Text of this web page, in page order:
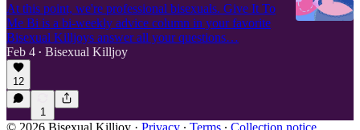
At this point, we're professional bisexuals. Give It To
Me Bi is a bi-weekly advice column in your favorite
Bisexual Killjoys answer all your questions…
Feb 4 • Bisexual Killjoy
12
1
© 2026 Bisexual Killjoy · Privacy ∙ Terms ∙ Collection notice